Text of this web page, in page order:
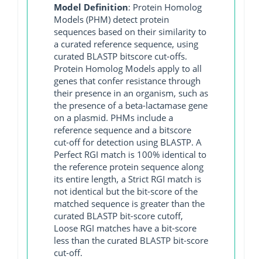
Model Definition: Protein Homolog
Models (PHM) detect protein
sequences based on their similarity to
a curated reference sequence, using
curated BLASTP bitscore cut-offs.
Protein Homolog Models apply to all
genes that confer resistance through
their presence in an organism, such as
the presence of a beta-lactamase gene
on a plasmid. PHMs include a
reference sequence and a bitscore
cut-off for detection using BLASTP. A
Perfect RGI match is 100% identical to
the reference protein sequence along
its entire length, a Strict RGI match is
not identical but the bit-score of the
matched sequence is greater than the
curated BLASTP bit-score cutoff,
Loose RGI matches have a bit-score
less than the curated BLASTP bit-score
cut-off.